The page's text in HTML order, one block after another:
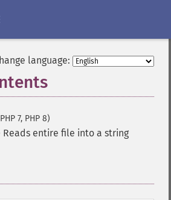
language:
7, PHP 8)
Reads entire file into a string